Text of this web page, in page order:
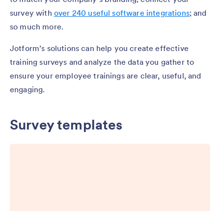
survey with over 240 useful software integrations; and
so much more.
Jotform’s solutions can help you create effective
training surveys and analyze the data you gather to
ensure your employee trainings are clear, useful, and
engaging.
Survey templates